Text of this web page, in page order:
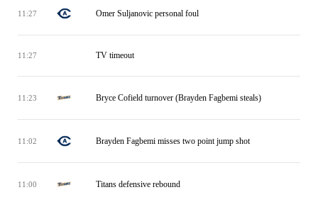
11:27 Omer Suljanovic personal foul
11:27 TV timeout
11:23 Bryce Cofield turnover (Brayden Fagbemi steals)
11:02 Brayden Fagbemi misses two point jump shot
11:00 Titans defensive rebound